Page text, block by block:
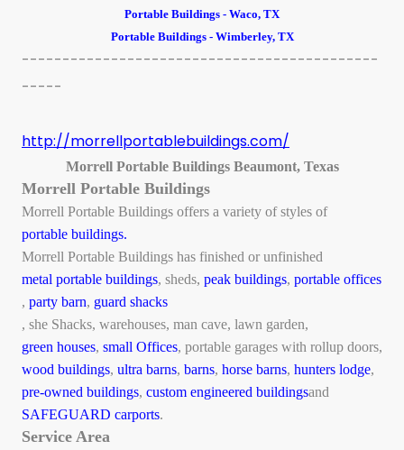
Portable Buildings - Waco, TX
Portable Buildings - Wimberley, TX
--------------------------------------------
-----
http://morrellportablebuildings.com/
Morrell Portable Buildings Beaumont, Texas
Morrell Portable Buildings
Morrell Portable Buildings offers a variety of styles of
portable buildings.
Morrell Portable Buildings has finished or unfinished
metal portable buildings, sheds, peak buildings, portable offices
, party barn, guard shacks
, she Shacks, warehouses, man cave, lawn garden,
green houses, small Offices, portable garages with rollup doors,
wood buildings, ultra barns, barns, horse barns, hunters lodge,
pre-owned buildings, custom engineered buildingsand
SAFEGUARD carports.
Service Area